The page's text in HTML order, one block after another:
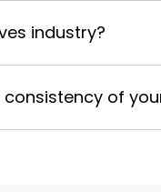
industry?
of